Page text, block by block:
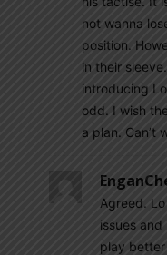
not wanna
position.
in their
introducing
odd. I wish
a plan. Can’t
Agreed.
issues
play